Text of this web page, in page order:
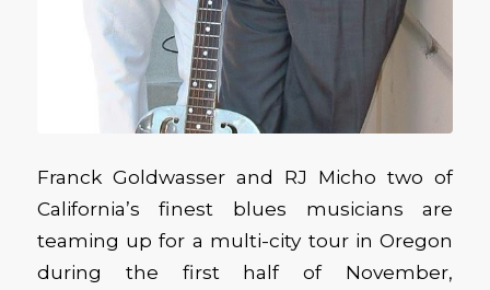
Franck Goldwasser and RJ Micho two of
California’s finest blues musicians are
teaming up for a multi-city tour in Oregon
during the first half of November,